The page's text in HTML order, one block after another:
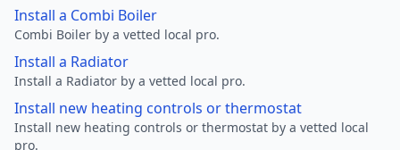
Install a Combi Boiler
Combi Boiler by a vetted local pro.
Install a Radiator
Install a Radiator by a vetted local pro.
Install new heating controls or thermostat
Install new heating controls or thermostat by a vetted local
pro.